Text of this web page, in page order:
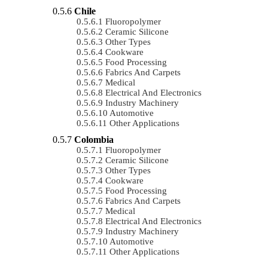
Chile
Fluoropolymer
Ceramic Silicone
Other Types
Cookware
Food Processing
Fabrics And Carpets
Medical
Electrical And Electronics
Industry Machinery
Automotive
Other Applications
Colombia
Fluoropolymer
Ceramic Silicone
Other Types
Cookware
Food Processing
Fabrics And Carpets
Medical
Electrical And Electronics
Industry Machinery
Automotive
Other Applications